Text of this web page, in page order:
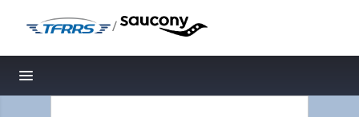
/
Toggle navigation